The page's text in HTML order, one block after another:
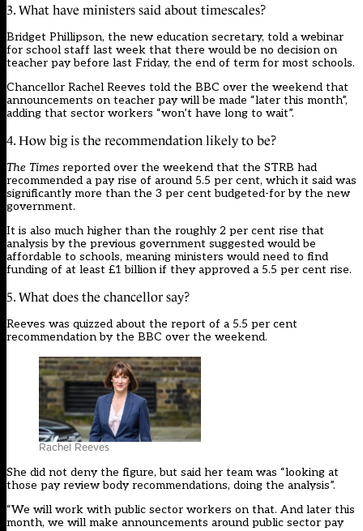
3. What have ministers said about timescales?
Bridget Phillipson, the new education secretary, told a webinar
for school staff last week that there would be no decision on
teacher pay before last Friday, the end of term for most schools.
Chancellor Rachel Reeves told the BBC over the weekend that
announcements on teacher pay will be made “later this month”,
adding that sector workers “won’t have long to wait”.
4. How big is the recommendation likely to be?
The Times reported over the weekend that the STRB had
recommended a pay rise of around 5.5 per cent, which it said was
significantly more than the 3 per cent budgeted-for by the new
government.
It is also much higher than the roughly 2 per cent rise that
analysis by the previous government suggested would be
affordable to schools, meaning ministers would need to find
funding of at least £1 billion if they approved a 5.5 per cent rise.
5. What does the chancellor say?
Reeves was quizzed about the report of a 5.5 per cent
recommendation by the BBC over the weekend.
Rachel Reeves
She did not deny the figure, but said her team was “looking at
those pay review body recommendations, doing the analysis”.
“We will work with public sector workers on that. And later this
month, we will make announcements around public sector pay